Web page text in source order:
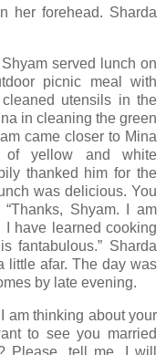
her forehead. Sharda
served lunch on
picnic meal with
utensils in the
in cleaning the green
came closer to Mina
yellow and white
thanked him for the
was delicious. You
Shyam. I am
have learned cooking
fantabulous.” Sharda
little afar. The day was
by late evening.
am thinking about your
to see you married
Please, tell me. I will